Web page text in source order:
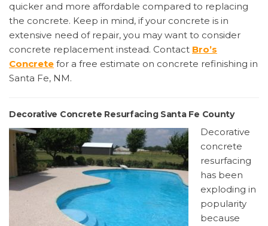
quicker and more affordable compared to replacing
the concrete. Keep in mind, if your concrete is in
extensive need of repair, you may want to consider
concrete replacement instead. Contact Bro’s
Concrete for a free estimate on concrete refinishing in
Santa Fe, NM.
Decorative Concrete Resurfacing Santa Fe County
Decorative
concrete
resurfacing
has been
exploding in
popularity
because